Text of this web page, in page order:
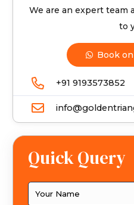
We are an expert team
to
Book
+91 9193573852
Quick Query